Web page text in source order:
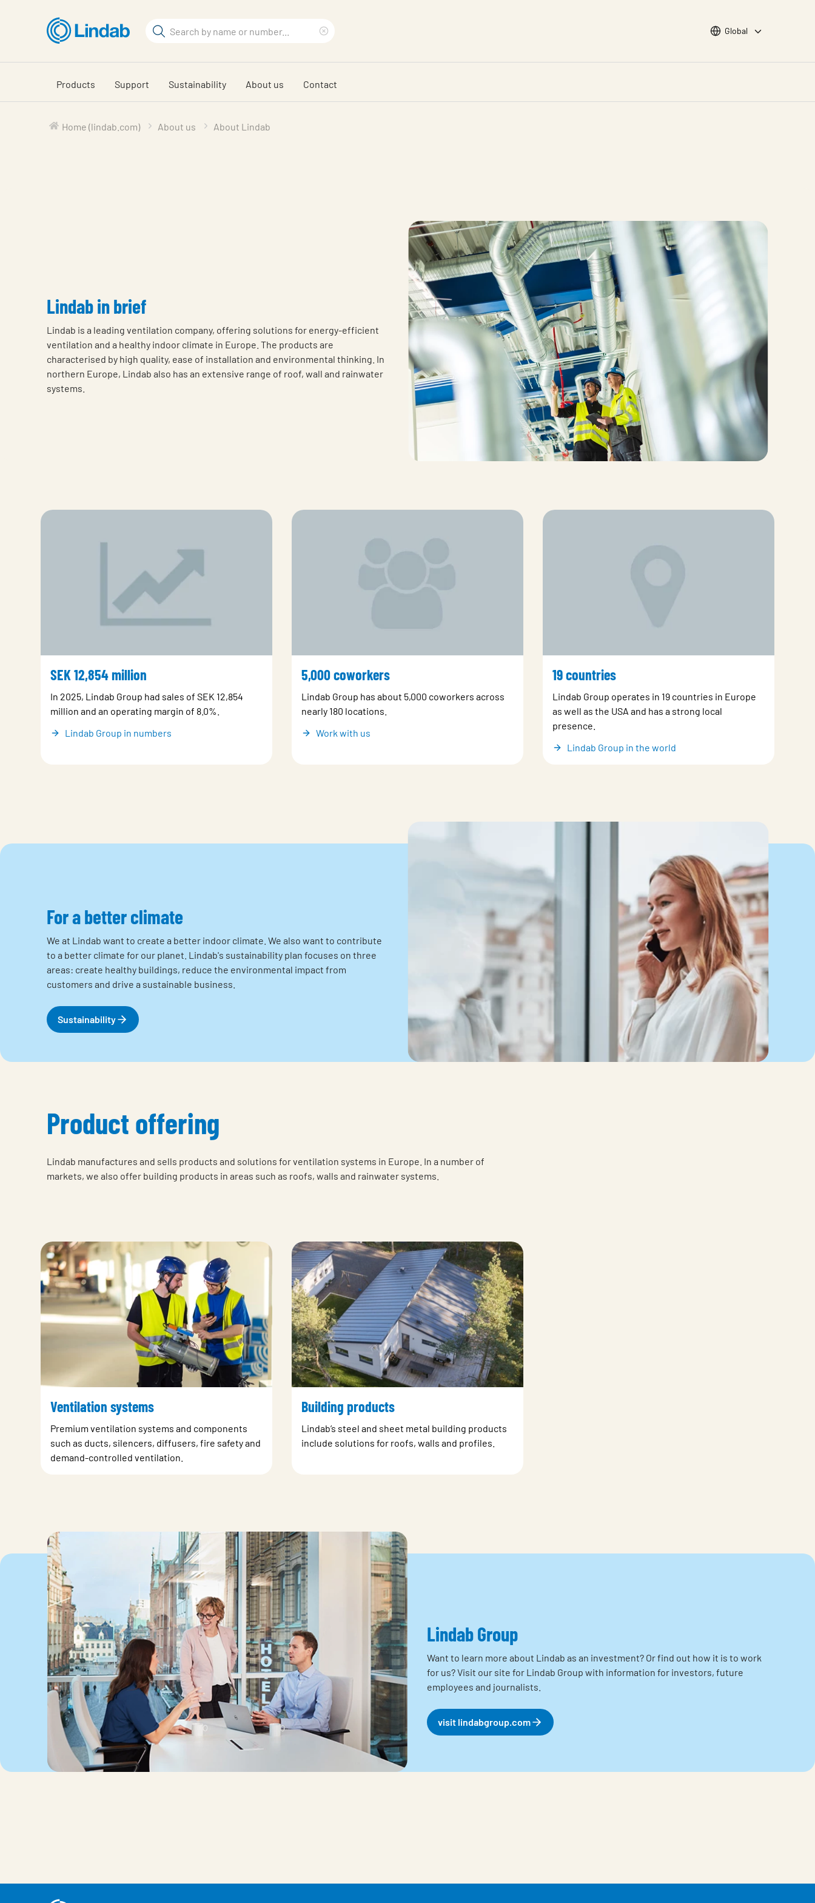
content
Search
search
phrase
Choose languge
Global
Products Support Sustainability About us Contact
Home (lindab.com) About us About Lindab
Lindab in brief
Lindab is a leading ventilation company, offering solutions for energy-efficient
ventilation and a healthy indoor climate in Europe. The products are
characterised by high quality, ease of installation and environmental thinking. In
northern Europe, Lindab also has an extensive range of roof, wall and rainwater
systems.
SEK 12,854 million
In 2025, Lindab Group had sales of SEK 12,854
million and an operating margin of 8.0%.
Lindab Group in numbers
5,000 coworkers
Lindab Group has about 5,000 coworkers across
nearly 180 locations.
Work with us
19 countries
Lindab Group operates in 19 countries in Europe
as well as the USA and has a strong local
presence.
Lindab Group in the world
For a better climate
We at Lindab want to create a better indoor climate. We also want to contribute
to a better climate for our planet. Lindab's sustainability plan focuses on three
areas: create healthy buildings, reduce the environmental impact from
customers and drive a sustainable business.
Sustainability
Product offering
Lindab manufactures and sells products and solutions for ventilation systems in Europe. In a number of
markets, we also offer building products in areas such as roofs, walls and rainwater systems.
Ventilation systems
Premium ventilation systems and components
such as ducts, silencers, diffusers, fire safety and
demand-controlled ventilation.
Building products
Lindab’s steel and sheet metal building products
include solutions for roofs, walls and profiles.
Lindab Group
Want to learn more about Lindab as an investment? Or find out how it is to work
for us? Visit our site for Lindab Group with information for investors, future
employees and journalists.
visit lindabgroup.com